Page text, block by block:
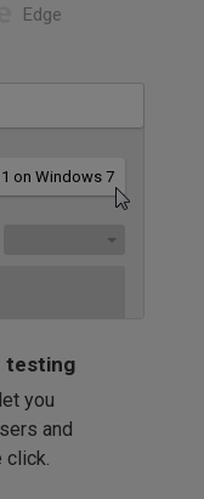
Edge
on Windows 7
testing
let you
and